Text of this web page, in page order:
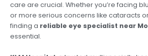
care are crucial. Whether you’re facing
or more serious concerns like cataracts
finding a reliable eye specialist near
essential.